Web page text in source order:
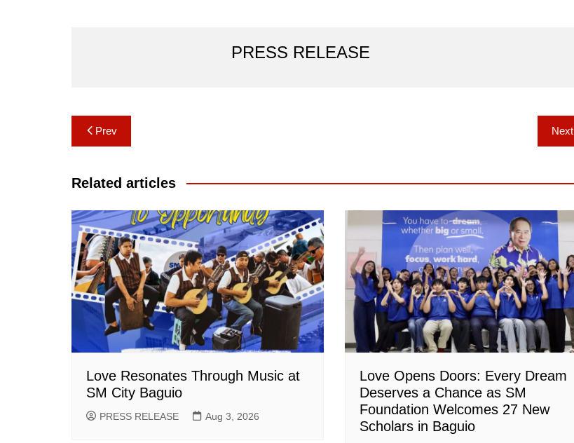
PRESS RELEASE
Post
navigation
Prev Next
Related articles
Love Resonates Through Music at
SM City Baguio
PRESS RELEASE Aug 3, 2026
Love Opens Doors: Every Dream
Deserves a Chance as SM
Foundation Welcomes 27 New
Scholars in Baguio